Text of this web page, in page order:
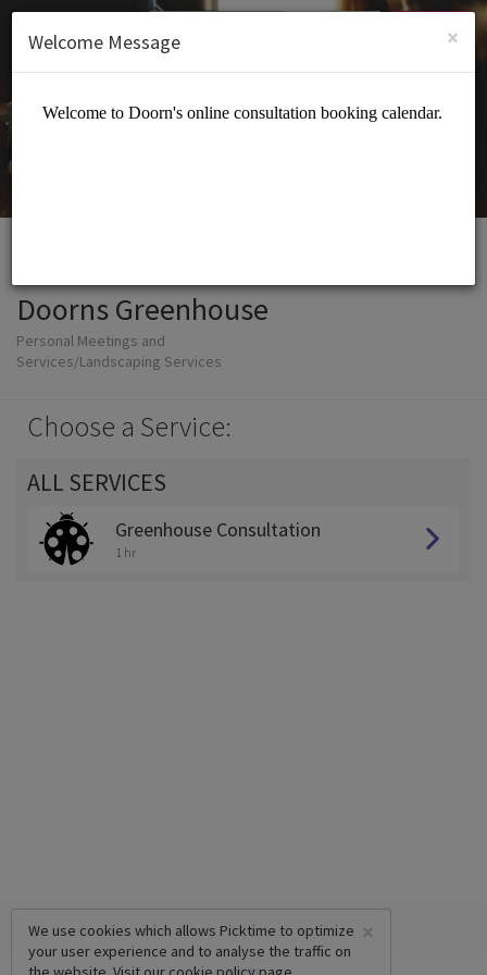
SIGN UP
Doorns Greenhouse
Personal Meetings and
Services/Landscaping Services
Choose a Service:
ALL SERVICES
Greenhouse Consultation
1 hr
×
We use cookies which allows Picktime to optimize
your user experience and to analyse the traffic on
×
Welcome Message